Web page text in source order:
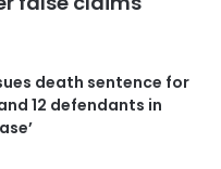
death sentence for
12 defendants in